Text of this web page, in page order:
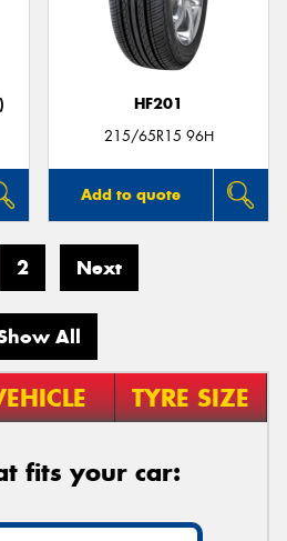
HF201
215/65R15 96H
Add to quote
2 Next
All
TYRE SIZE
fits your car: